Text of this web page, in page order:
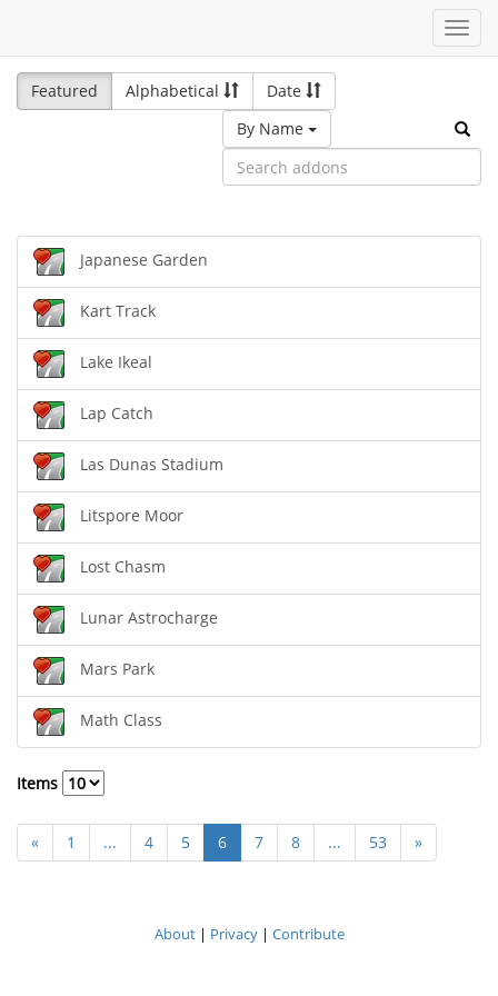
Featured
Alphabetical
Date
By Name
Japanese Garden
Kart Track
Lake Ikeal
Lap Catch
Las Dunas Stadium
Litspore Moor
Lost Chasm
Lunar Astrocharge
Mars Park
Math Class
Items
« 1 ... 4 5 6 7 8 ... 53 »
About| Privacy| Contribute